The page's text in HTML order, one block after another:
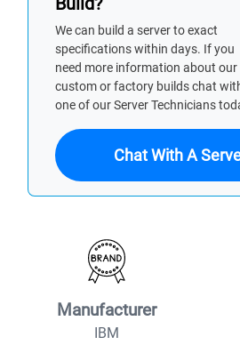
We can build a server to exact
specifications within days. If you
need more information about our
custom or factory builds chat
one of our Server Technicians
Chat With A
Manufacturer
IBM